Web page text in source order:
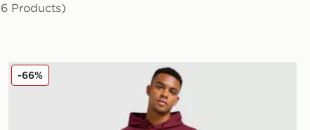
Products)
PUMA Core Sportswear Joggers
-66%